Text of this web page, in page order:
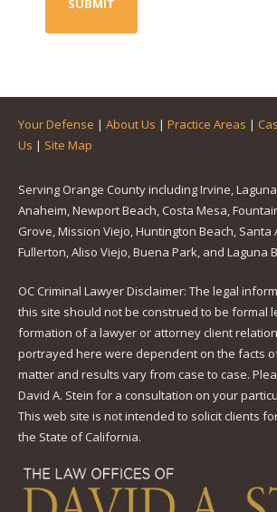
Your Defense | About Us | Practice Areas |
Us | Site Map
Serving Orange County including Irvine,
Anaheim, Newport Beach, Costa Mesa,
Grove, Mission Viejo, Huntington Beach, Santa
Fullerton, Aliso Viejo, Buena Park, and Laguna
OC Criminal Lawyer Disclaimer: The legal
this site should not be construed to be formal
formation of a lawyer or attorney client
portrayed here were dependent on the facts
matter and results vary from case to case.
David A. Stein for a consultation on your
This web site is not intended to solicit clients
the State of California.